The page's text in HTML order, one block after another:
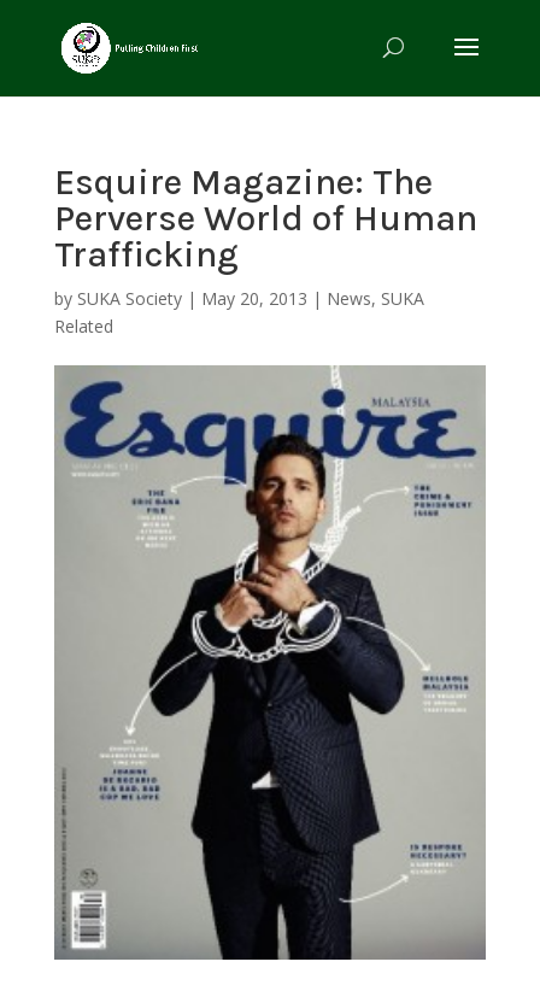
Esquire Magazine: The
Perverse World of Human
Trafficking
by SUKA Society| May 20, 2013 | News, SUKA
Related